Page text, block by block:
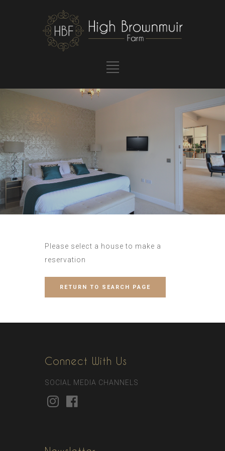
Please select a house to make a
reservation
RETURN TO SEARCH PAGE
Connect With Us
SOCIAL MEDIA CHANNELS